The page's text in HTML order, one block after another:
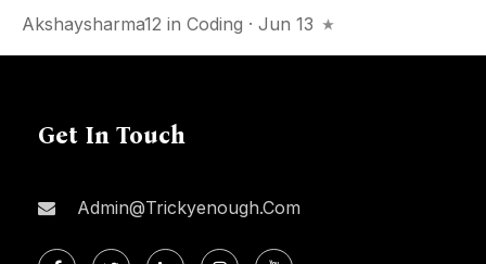
Akshaysharma12 in Coding · Jun 13
Get In Touch
Admin@trickyenough.com